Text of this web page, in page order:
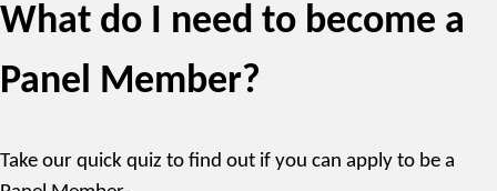
What do I need to become a
Panel Member?
Take our quick quiz to find out if you can apply to be a